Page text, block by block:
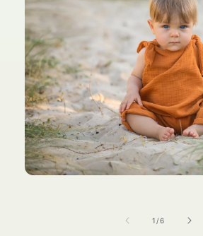
1 /of
6